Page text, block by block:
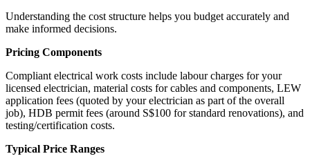
Understanding the cost structure helps you budget accurately and
make informed decisions.
Pricing Components
Compliant electrical work costs include labour charges for your
licensed electrician, material costs for cables and components, LEW
application fees (quoted by your electrician as part of the overall
job), HDB permit fees (around S$100 for standard renovations), and
testing/certification costs.
Typical Price Ranges